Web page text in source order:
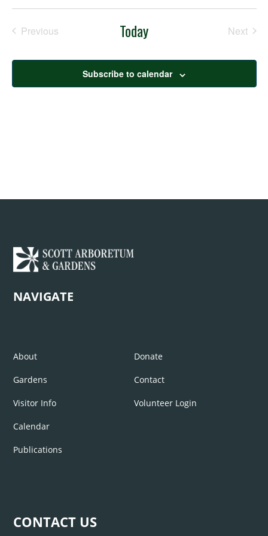
Previous
Today
Next
Subscribe to calendar
NAVIGATE
About
Gardens
Visitor Info
Calendar
Publications
Donate
Contact
Volunteer Login
CONTACT US